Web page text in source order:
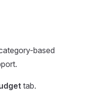
based
tab.